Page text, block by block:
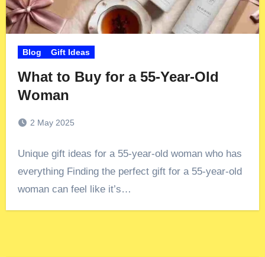
Blog Gift Ideas
What to Buy for a 55-Year-Old
Woman
2 May 2025
Unique gift ideas for a 55-year-old woman who has
everything Finding the perfect gift for a 55-year-old
woman can feel like it’s…